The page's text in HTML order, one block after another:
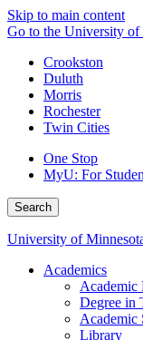
Skip to main content
Go to the University of
Crookston
Duluth
Morris
Rochester
Twin Cities
One Stop
MyU: For
Search
University of
Academics
Academic
Degree in
Academic
Library